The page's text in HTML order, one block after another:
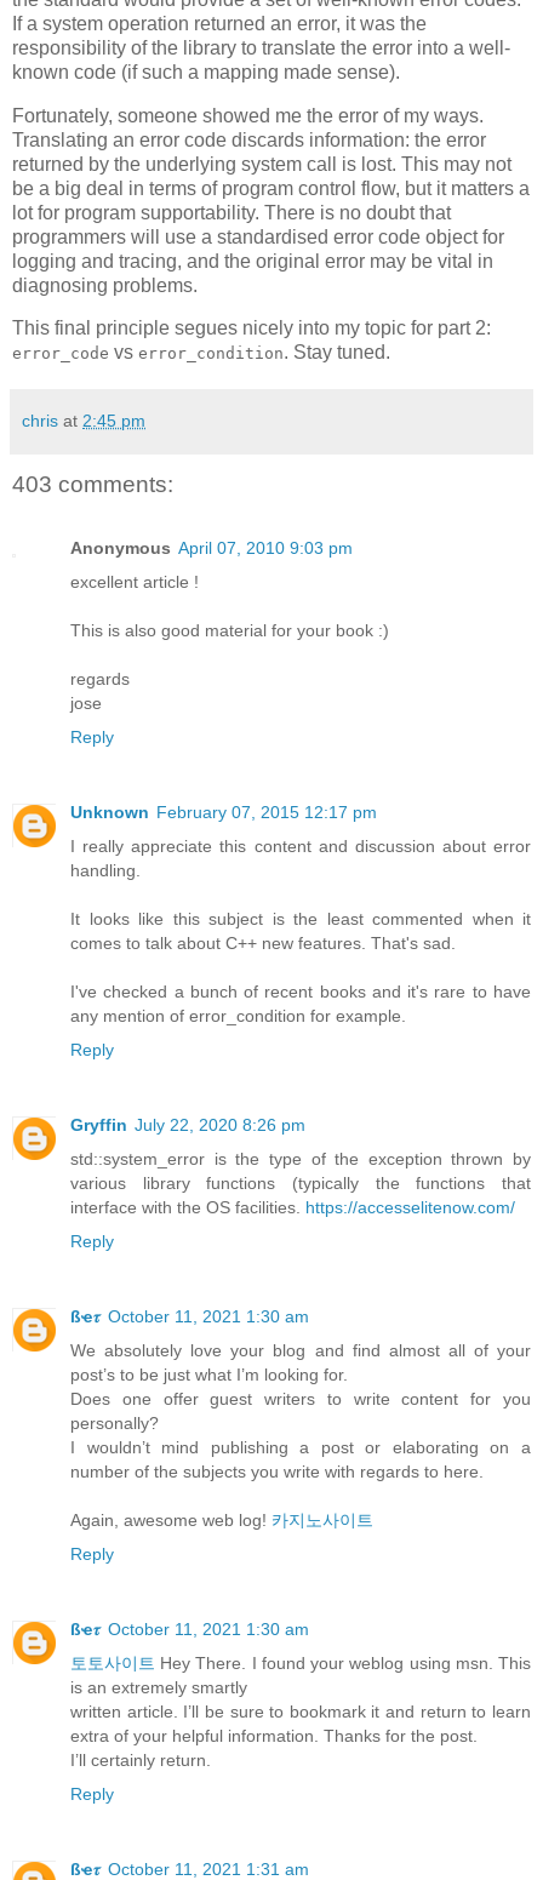
If a system operation returned an error, it was the
responsibility of the library to translate the error into a well-
known code (if such a mapping made sense).
Fortunately, someone showed me the error of my ways.
Translating an error code discards information: the error
returned by the underlying system call is lost. This may not
be a big deal in terms of program control flow, but it matters a
lot for program supportability. There is no doubt that
programmers will use a standardised error code object for
logging and tracing, and the original error may be vital in
diagnosing problems.
This final principle segues nicely into my topic for part 2:
error_code vs error_condition. Stay tuned.
chris at 2:45 pm
403 comments:
Anonymous April 07, 2010 9:03 pm
excellent article !
This is also good material for your book :)
regards
jose
Reply
Unknown February 07, 2015 12:17 pm
I really appreciate this content and discussion about error
handling.
It looks like this subject is the least commented when it
comes to talk about C++ new features. That's sad.
I've checked a bunch of recent books and it's rare to have
any mention of error_condition for example.
Reply
Gryffin July 22, 2020 8:26 pm
std::system_error is the type of the exception thrown by
various library functions (typically the functions that
interface with the OS facilities. https://accesselitenow.com/
Reply
ßҽ𝜏 October 11, 2021 1:30 am
We absolutely love your blog and find almost all of your
post’s to be just what I’m looking for.
Does one offer guest writers to write content for you
personally?
I wouldn’t mind publishing a post or elaborating on a
number of the subjects you write with regards to here.
Again, awesome web log! 카지노사이트
Reply
ßҽ𝜏 October 11, 2021 1:30 am
토토사이트 Hey There. I found your weblog using msn. This
is an extremely smartly
written article. I’ll be sure to bookmark it and return to learn
extra of your helpful information. Thanks for the post.
I’ll certainly return.
Reply
ßҽ𝜏 October 11, 2021 1:31 am